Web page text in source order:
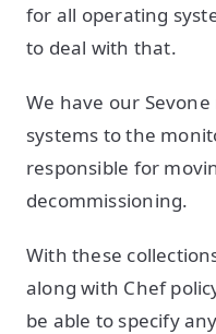
for all operating
to deal with that.
We have our
systems to the
responsible for
decommissioning.
With these
along with Chef
be able to specify